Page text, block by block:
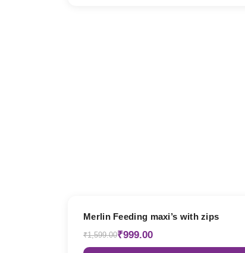
Merlin Feeding maxi’s with zips
₹1,599.00₹999.00